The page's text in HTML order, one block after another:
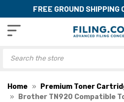
FREE GROUND SHIPPING
Home Premium Toner
Brother TN920 Compatible